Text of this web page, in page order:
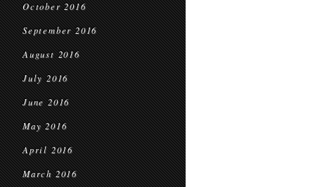
October 2016
September 2016
August 2016
July 2016
June 2016
May 2016
April 2016
March 2016